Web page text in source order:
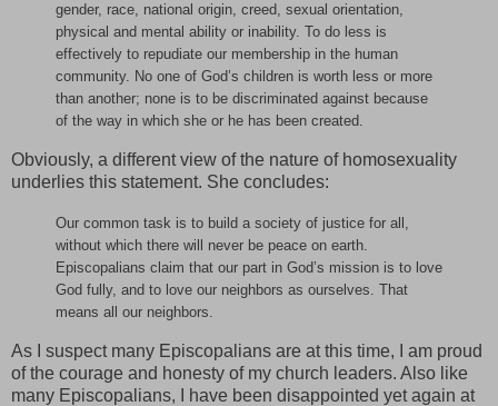
gender, race, national origin, creed, sexual orientation,
physical and mental ability or inability. To do less is
effectively to repudiate our membership in the human
community. No one of God’s children is worth less or more
than another; none is to be discriminated against because
of the way in which she or he has been created.
Obviously, a different view of the nature of homosexuality
underlies this statement. She concludes:
Our common task is to build a society of justice for all,
without which there will never be peace on earth.
Episcopalians claim that our part in God’s mission is to love
God fully, and to love our neighbors as ourselves. That
means all our neighbors.
As I suspect many Episcopalians are at this time, I am proud
of the courage and honesty of my church leaders. Also like
many Episcopalians, I have been disappointed yet again at